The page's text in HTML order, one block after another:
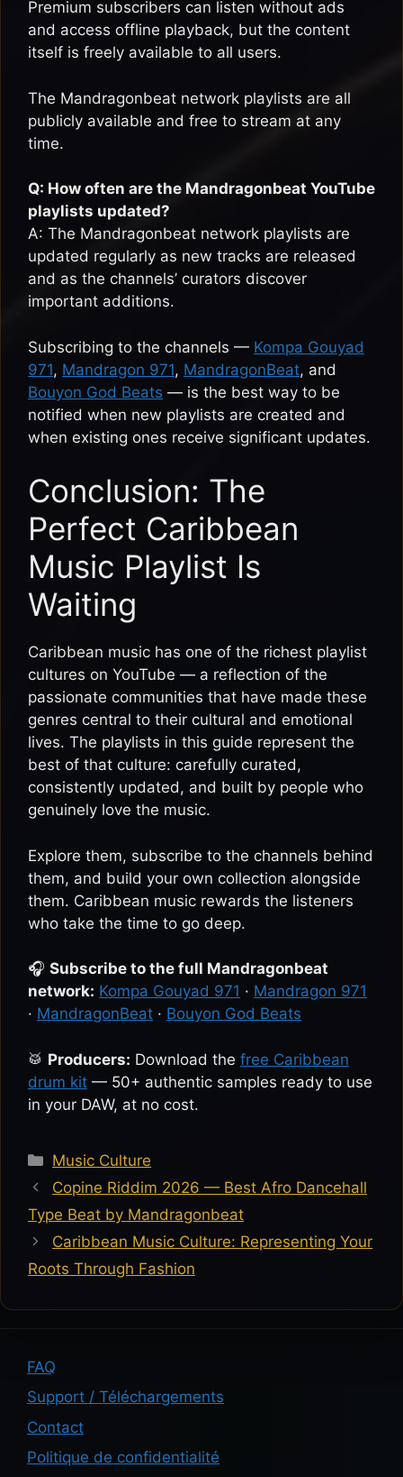
Premium subscribers can listen without ads
and access offline playback, but the content
itself is freely available to all users.
The Mandragonbeat network playlists are all
publicly available and free to stream at any
time.
Q: How often are the Mandragonbeat YouTube
playlists updated?
A: The Mandragonbeat network playlists are
updated regularly as new tracks are released
and as the channels’ curators discover
important additions.
Subscribing to the channels — Kompa Gouyad
971, Mandragon 971, MandragonBeat, and
Bouyon God Beats — is the best way to be
notified when new playlists are created and
when existing ones receive significant updates.
Conclusion: The
Perfect Caribbean
Music Playlist Is
Waiting
Caribbean music has one of the richest playlist
cultures on YouTube — a reflection of the
passionate communities that have made these
genres central to their cultural and emotional
lives. The playlists in this guide represent the
best of that culture: carefully curated,
consistently updated, and built by people who
genuinely love the music.
Explore them, subscribe to the channels behind
them, and build your own collection alongside
them. Caribbean music rewards the listeners
who take the time to go deep.
🎧 Subscribe to the full Mandragonbeat
network: Kompa Gouyad 971 · Mandragon 971
· MandragonBeat · Bouyon God Beats
🥁 Producers: Download the free Caribbean
drum kit — 50+ authentic samples ready to use
in your DAW, at no cost.
Categories
Music Culture
Copine Riddim 2026 — Best Afro Dancehall
Type Beat by Mandragonbeat
Caribbean Music Culture: Representing Your
Roots Through Fashion
FAQ
Support / Téléchargements
Contact
Politique de confidentialité